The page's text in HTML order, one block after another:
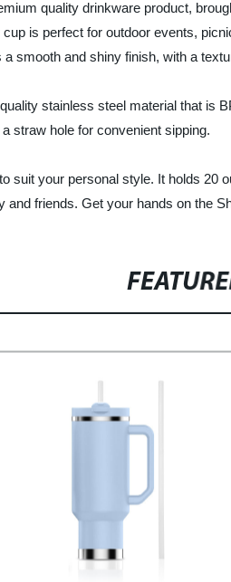
quality drinkware product,
is perfect for outdoor events,
smooth and shiny finish, with a
stainless steel material that
straw hole for convenient sipping.
suit your personal style. It holds
friends. Get your hands on the